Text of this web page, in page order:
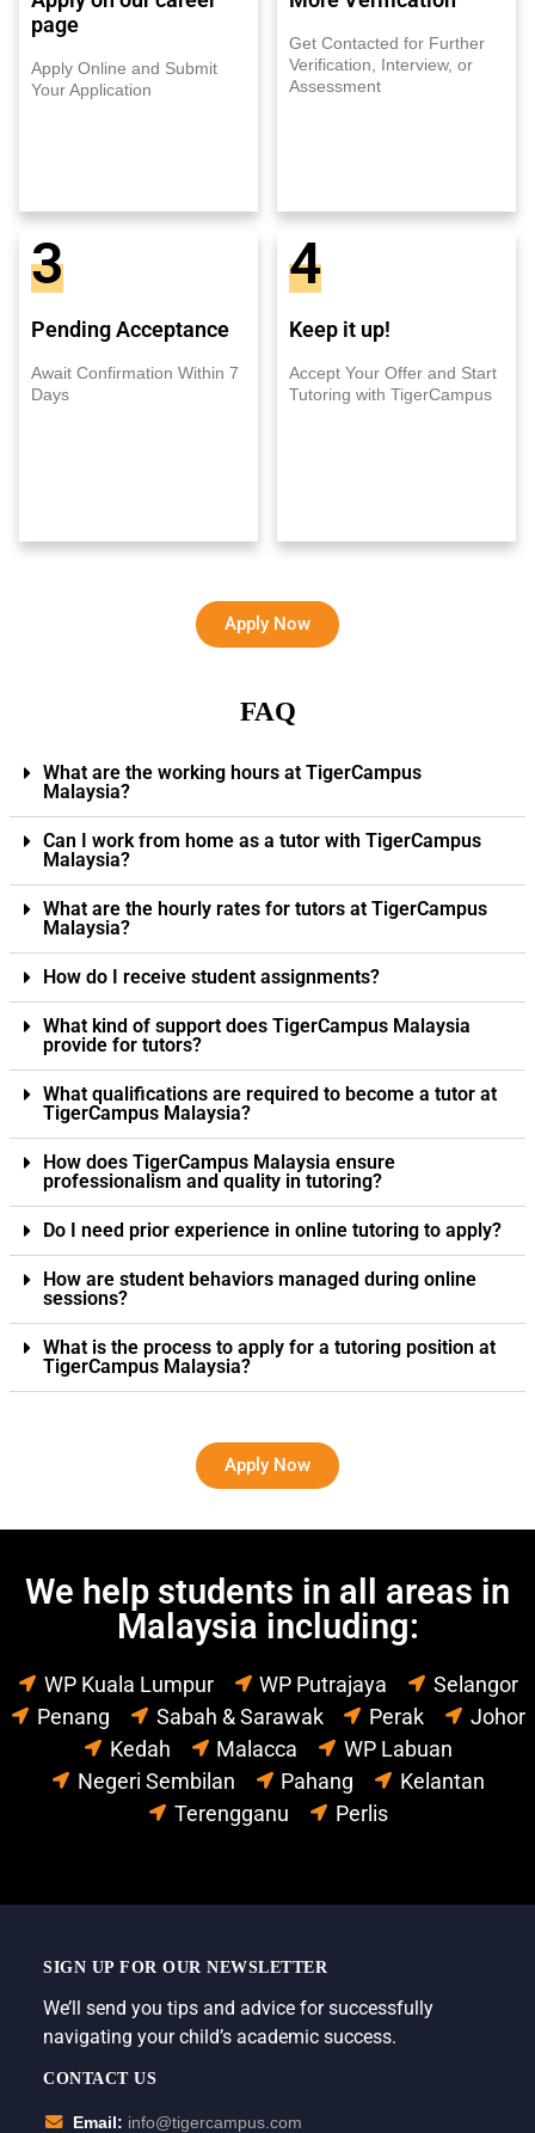
page
Apply Online and Submit
Your Application
Get Contacted for Further
Verification, Interview, or
Assessment
3
Pending Acceptance
Await Confirmation Within 7
Days
4
Keep it up!
Accept Your Offer and Start
Tutoring with TigerCampus
Apply Now
FAQ
What are the working hours at TigerCampus
Malaysia?
Can I work from home as a tutor with TigerCampus
Malaysia?
What are the hourly rates for tutors at TigerCampus
Malaysia?
How do I receive student assignments?
What kind of support does TigerCampus Malaysia
provide for tutors?
What qualifications are required to become a tutor at
TigerCampus Malaysia?
How does TigerCampus Malaysia ensure
professionalism and quality in tutoring?
Do I need prior experience in online tutoring to apply?
How are student behaviors managed during online
sessions?
What is the process to apply for a tutoring position at
TigerCampus Malaysia?
Apply Now
We help students in all areas in
Malaysia including:
WP Kuala Lumpur WP Putrajaya
Selangor
Penang
Sabah & Sarawak Perak
Johor
Kedah
Malacca
WP Labuan
Negeri Sembilan
Pahang
Kelantan
Terengganu
Perlis
SIGN UP FOR OUR NEWSLETTER
We’ll send you tips and advice for successfully
navigating your child’s academic success.
CONTACT US
Email: info@tigercampus.com